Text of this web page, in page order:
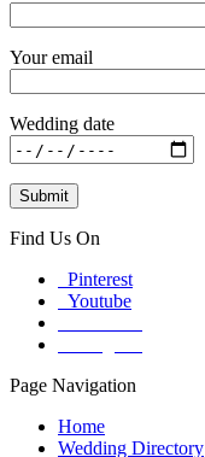
Your email
Wedding date
Find Us On
Pinterest
Youtube
Page Navigation
Home
Wedding Directory